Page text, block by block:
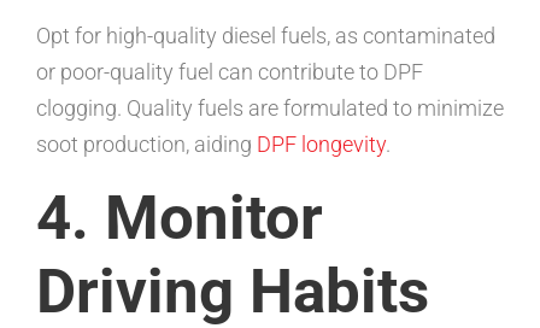
Opt for high-quality diesel fuels, as contaminated
or poor-quality fuel can contribute to DPF
clogging. Quality fuels are formulated to minimize
soot production, aiding DPF longevity.
4. Monitor
Driving Habits